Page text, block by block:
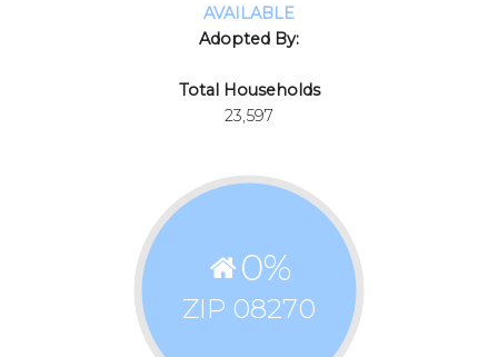
AVAILABLE
Adopted By:
Total Households
23,597
0%
ZIP 08270